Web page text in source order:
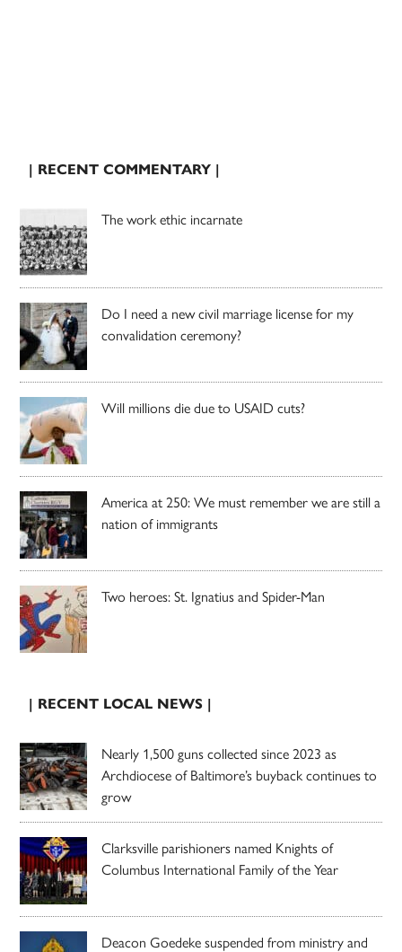
| RECENT COMMENTARY |
The work ethic incarnate
Do I need a new civil marriage license for my
convalidation ceremony?
Will millions die due to USAID cuts?
America at 250: We must remember we are still a
nation of immigrants
Two heroes: St. Ignatius and Spider-Man
| RECENT LOCAL NEWS |
Nearly 1,500 guns collected since 2023 as
Archdiocese of Baltimore’s buyback continues to
grow
Clarksville parishioners named Knights of
Columbus International Family of the Year
Deacon Goedeke suspended from ministry and